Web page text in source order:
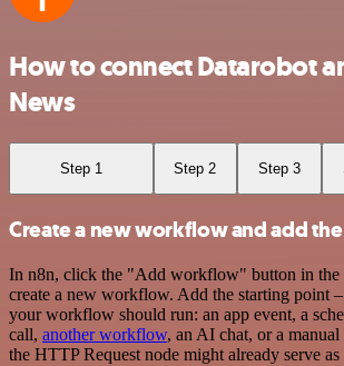
How to connect Datarobot
News
Step 1 Step 2 Step 3
Create a new workflow and add
In n8n, click the "Add workflow" button in the
create a new workflow. Add the starting point
your workflow should run: an app event, a
call, another workflow, an AI chat, or a manual
the HTTP Request node might already serve